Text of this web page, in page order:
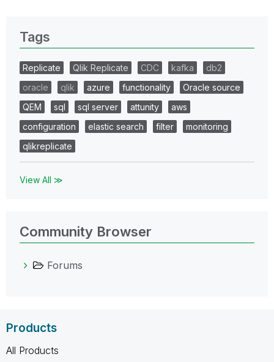
Tags
Replicate Qlik Replicate CDC kafka
db2
oracle
qlik azure functionality
Oracle source
QEM
sql sql server attunity
aws
configuration
elastic search filter
monitoring
qlikreplicate
View All ≫
Community Browser
Forums
Products
All Products